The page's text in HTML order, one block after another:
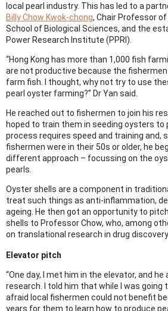
local pearl industry. This has led to a
Billy Chow Kwok-chong, Chair Professor
School of Biological Sciences, and the
Power Research Institute (PPRI).
“Hong Kong has more than 1,000 fish
are not productive because the
farm fish. I thought, why not try to use
pearl oyster farming?” Dr Yan said.
He reached out to fishermen to join his
hoped to train them in seeding oysters to
process requires speed and training and,
fishermen were in their 50s or older, he
different approach – focussing on the
pearls.
Oyster shells are a component in
treat such things as anti-inflammation,
ageing. He then got an opportunity to
shells to Professor Chow, who, among
on translational research in drug discovery.
Elevator pitch
“One day, I met him in the elevator, and
research. I told him that while I was going
afraid local fishermen could not benefit
years for them to learn how to produce